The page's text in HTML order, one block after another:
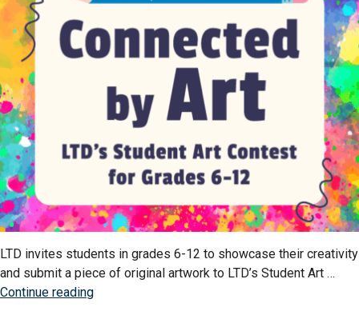
LTD invites students in grades 6-12 to showcase their creativity
and submit a piece of original artwork to LTD’s Student Art …
Continue reading“Connected